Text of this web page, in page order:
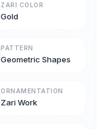
ZARI COLOR
Gold
PATTERN
Geometric Shapes
ORNAMENTATION
Zari Work